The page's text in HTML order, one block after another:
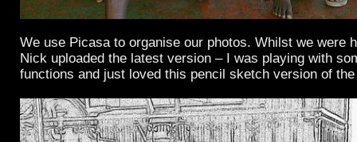
We use Picasa to organise our photos. Whilst we were
Nick uploaded the latest version – I was playing with
functions and just loved this pencil sketch version of